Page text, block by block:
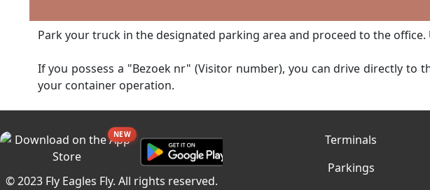
Park your truck in the designated parking area and proceed to the
If you possess a "Bezoek nr" (Visitor number), you can drive directly
your container operation.
NEW
© 2023 Fly Eagles Fly. All rights reserved.
Terminals
Parkings